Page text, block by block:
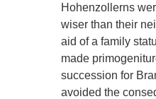
Hohenzollerns
wiser than their
aid of a family
made
succession for
avoided the